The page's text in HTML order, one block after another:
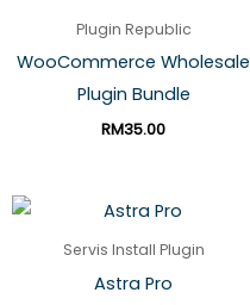
Plugin Republic
WooCommerce Wholesale
Plugin Bundle
RM35.00
Servis Install Plugin
Astra Pro